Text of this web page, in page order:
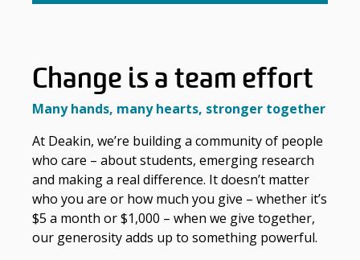
Change is a team effort
Many hands, many hearts, stronger together
At Deakin, we’re building a community of people
who care – about students, emerging research
and making a real difference. It doesn’t matter
who you are or how much you give – whether it’s
$5 a month or $1,000 – when we give together,
our generosity adds up to something powerful.